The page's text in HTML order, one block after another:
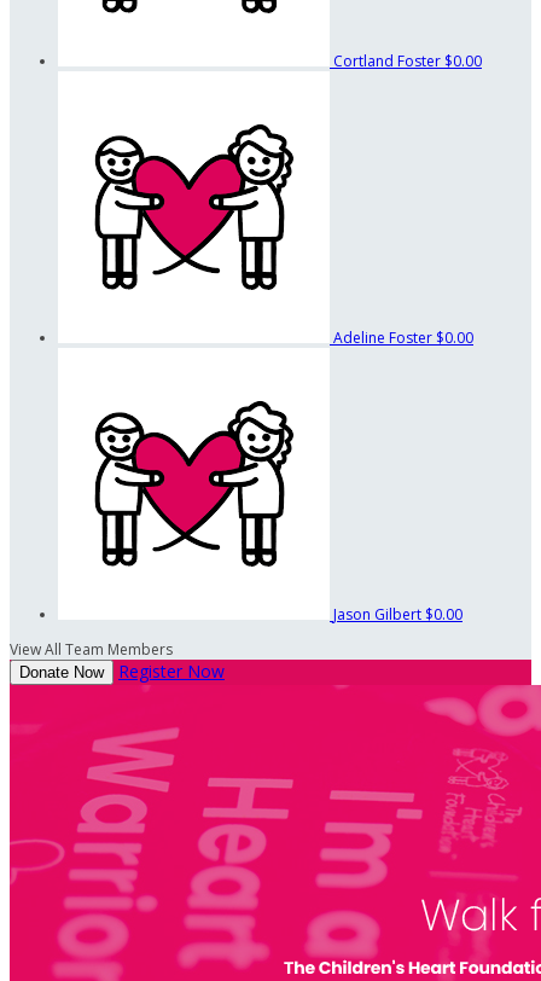
Cortland Foster $0.00
Adeline Foster $0.00
Jason Gilbert $0.00
View All Team Members
Donate Now Register Now